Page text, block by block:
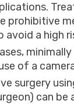
prohibitive
avoid a high
of a
surgery
can